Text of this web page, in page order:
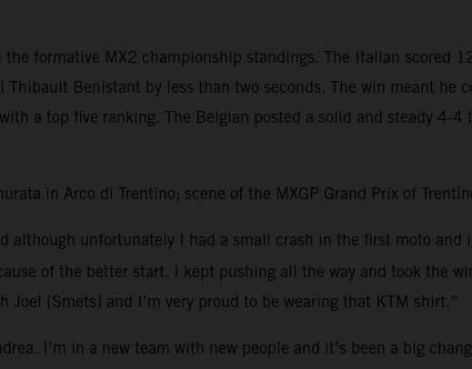
formative MX2 championship standings. The Italian scored
Benistant by less than two seconds. The win meant he
a top five ranking. The Belgian posted a solid and steady 4-4
in Arco di Trentino; scene of the MXGP Grand Prix of
although unfortunately I had a small crash in the first moto and
of the better start. I kept pushing all the way and took the
{Smets] and I’m very proud to be wearing that KTM shirt.”
I’m in a new team with new people and it’s been a big